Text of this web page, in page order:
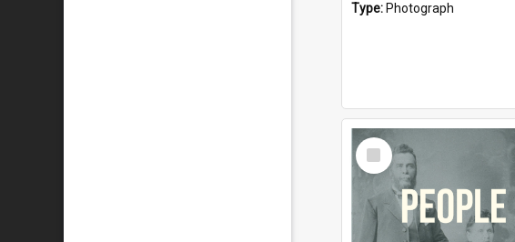
Type: Photograph
Select
Item